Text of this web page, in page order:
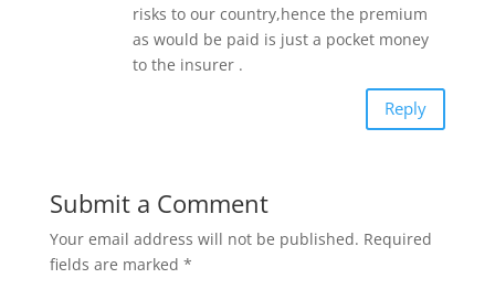
risks to our country,hence the premium
as would be paid is just a pocket money
to the insurer .
Reply
Submit a Comment
Your email address will not be published. Required
fields are marked *